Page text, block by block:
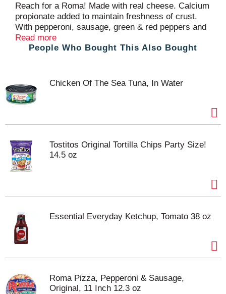
Reach for a Roma! Made with real cheese. Calcium
propionate added to maintain freshness of crust.
With pepperoni, sausage, green & red peppers and
onions. US inspected and passed by Department of
Agriculture. Visit our website!
Read more
People Who Bought This Also Bought
Chicken Of The Sea Tuna, In Water
Tostitos Original Tortilla Chips Party Size!
14.5 oz
Essential Everyday Ketchup, Tomato 38 oz
Roma Pizza, Pepperoni & Sausage,
Original, 11 Inch 12.3 oz